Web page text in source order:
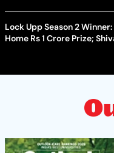
Lock Upp Season 2
Home Rs 1 Crore Prize;